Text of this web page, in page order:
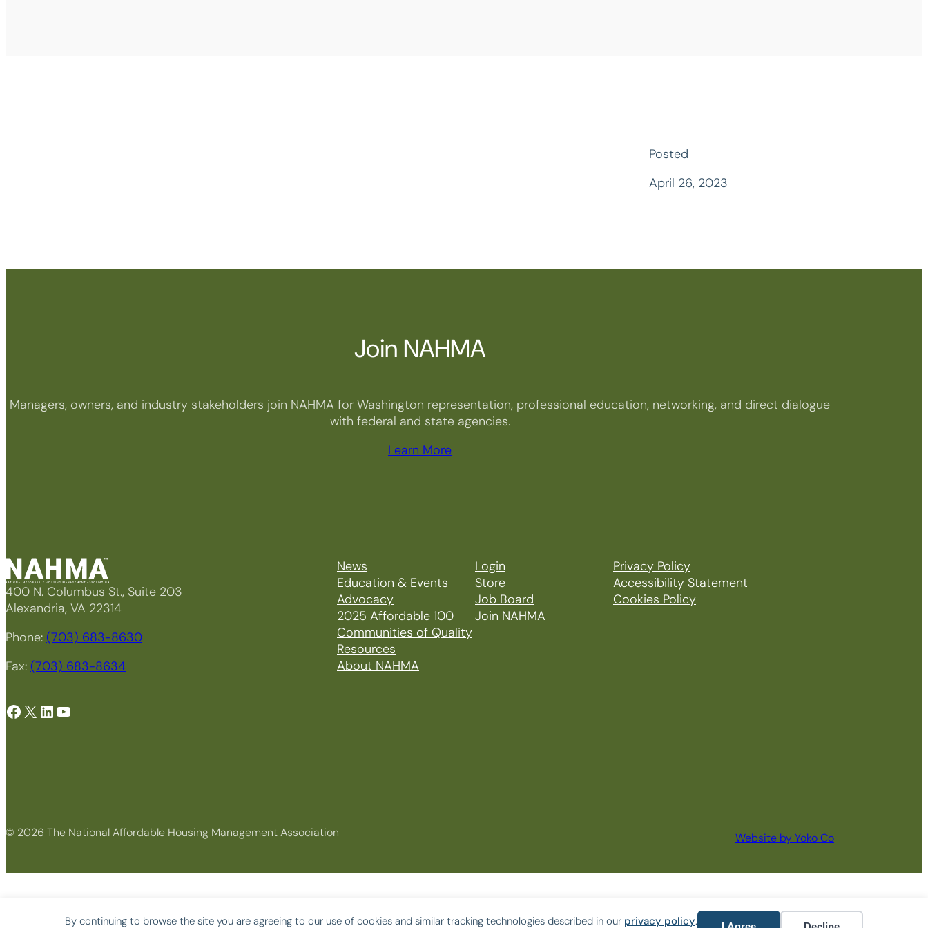
By continuing to browse the site you are agreeing to our use of cookies and similar tracking technologies described in our privacy policy.
Posted
April 26, 2023
Join NAHMA
Managers, owners, and industry stakeholders join NAHMA for Washington representation, professional education, networking, and direct dialogue
with federal and state agencies.
Learn More
400 N. Columbus St., Suite 203
Alexandria, VA 22314
Phone: (703) 683-8630
Fax: (703) 683-8634
Facebook X LinkedIn YouTube
News
Education & Events
Advocacy
2025 Affordable 100
Communities of Quality
Resources
About NAHMA
Login
Store
Job Board
Join NAHMA
Privacy Policy
Accessibility Statement
Cookies Policy
© 2026 The National Affordable Housing Management Association Website by Yoko Co